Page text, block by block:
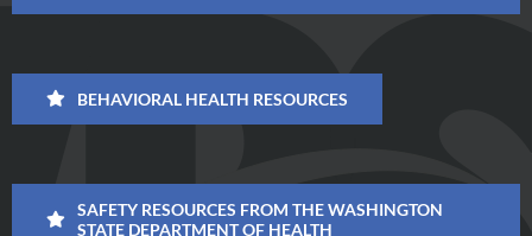
BEHAVIORAL HEALTH RESOURCES
SAFETY RESOURCES FROM THE WASHINGTON
STATE DEPARTMENT OF HEALTH